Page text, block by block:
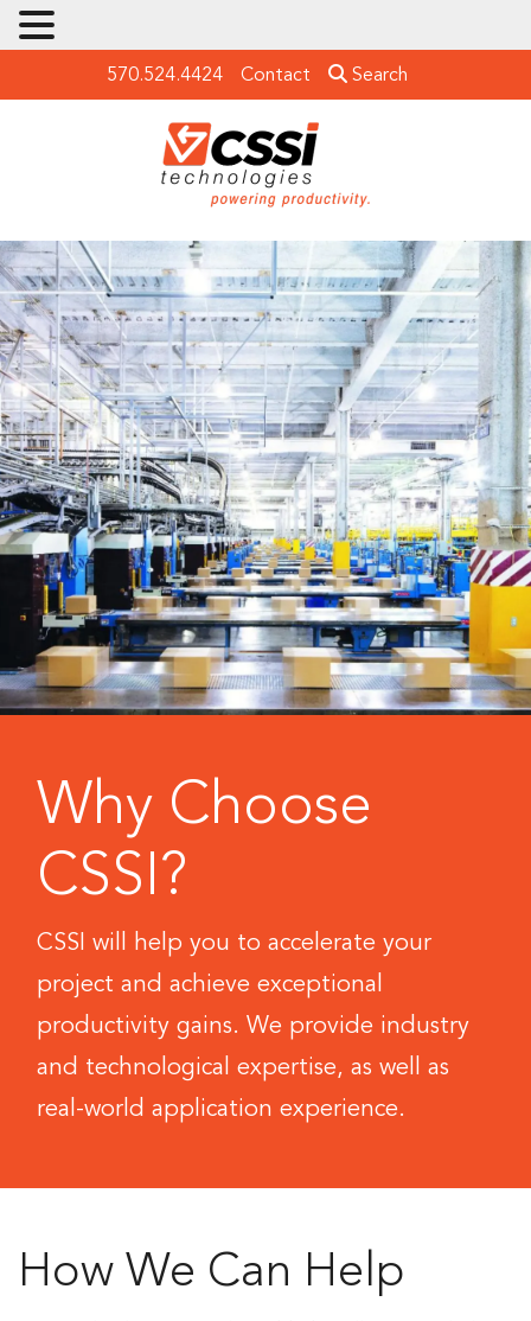
570.524.4424 Contact Search
Why Choose
CSSI?
CSSI will help you to accelerate your
project and achieve exceptional
productivity gains. We provide industry
and technological expertise, as well as
real-world application experience.
How We Can Help